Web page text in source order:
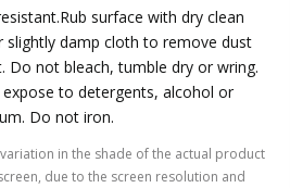
surface with dry clean
slightly damp cloth to remove dust
Do not bleach, tumble dry or wring.
to detergents, alcohol or
Do not iron.
in the shade of the actual product
due to the screen resolution and